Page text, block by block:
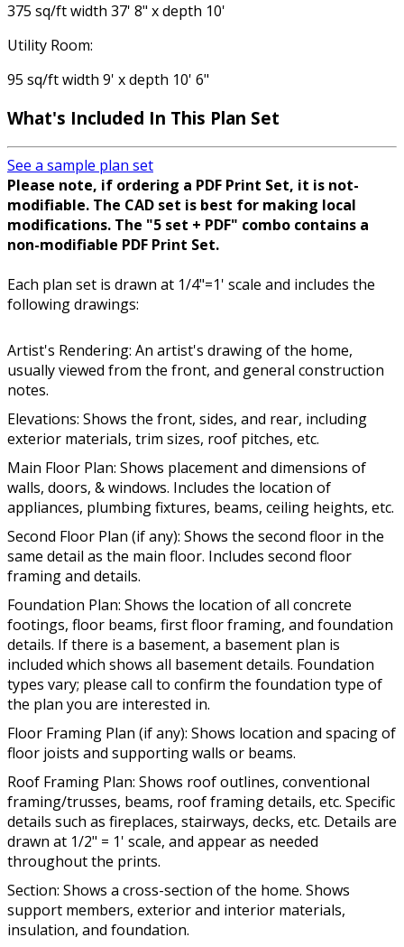
375 sq/ft width 37' 8" x depth 10'
Utility Room:
95 sq/ft width 9' x depth 10' 6"
What's Included In This Plan Set
See a sample plan set
Please note, if ordering a PDF Print Set, it is not-
modifiable. The CAD set is best for making local
modifications. The "5 set + PDF" combo contains a
non-modifiable PDF Print Set.
Each plan set is drawn at 1/4"=1' scale and includes the
following drawings:
Artist's Rendering: An artist's drawing of the home,
usually viewed from the front, and general construction
notes.
Elevations: Shows the front, sides, and rear, including
exterior materials, trim sizes, roof pitches, etc.
Main Floor Plan: Shows placement and dimensions of
walls, doors, & windows. Includes the location of
appliances, plumbing fixtures, beams, ceiling heights, etc.
Second Floor Plan (if any): Shows the second floor in the
same detail as the main floor. Includes second floor
framing and details.
Foundation Plan: Shows the location of all concrete
footings, floor beams, first floor framing, and foundation
details. If there is a basement, a basement plan is
included which shows all basement details. Foundation
types vary; please call to confirm the foundation type of
the plan you are interested in.
Floor Framing Plan (if any): Shows location and spacing of
floor joists and supporting walls or beams.
Roof Framing Plan: Shows roof outlines, conventional
framing/trusses, beams, roof framing details, etc. Specific
details such as fireplaces, stairways, decks, etc. Details are
drawn at 1/2" = 1' scale, and appear as needed
throughout the prints.
Section: Shows a cross-section of the home. Shows
support members, exterior and interior materials,
insulation, and foundation.